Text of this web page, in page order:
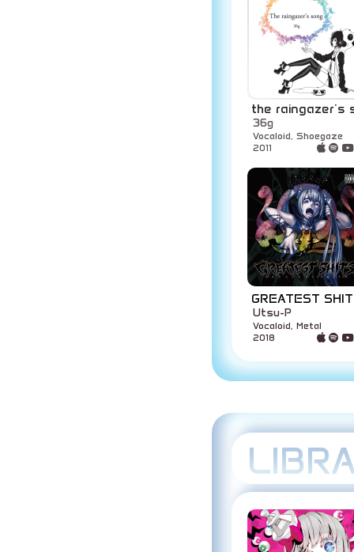
the raingazer's
36g
Vocaloid, Shoegaze
2011
GREATEST
Utsu-P
Vocaloid, Metal
2018